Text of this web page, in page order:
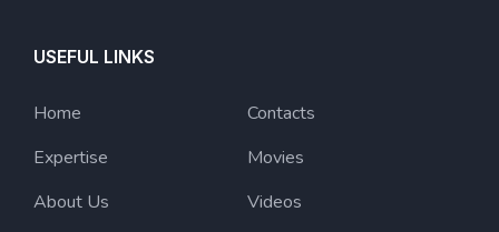
USEFUL LINKS
Home
Expertise
About Us
Contacts
Movies
Videos